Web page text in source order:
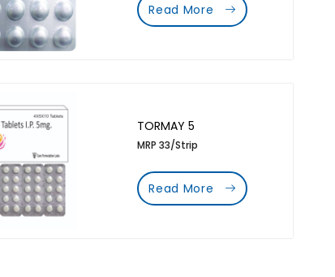
Read More
TORMAY 5
MRP 33/Strip
Read More